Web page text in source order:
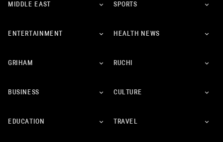
MIDDLE EAST SPORTS
ENTERTAINMENT HEALTH NEWS
GRIHAM RUCHI
BUSINESS CULTURE
EDUCATION TRAVEL